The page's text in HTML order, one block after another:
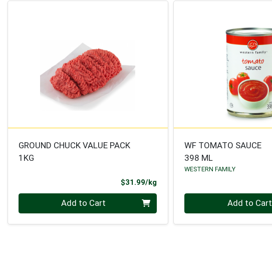
GROUND CHUCK VALUE PACK
1KG
$31.99/kg
Quantity 0.000 kgAdd to Cart
WF TOMATO SAUCE
398 ML
WESTERN FAMILY
Quantity 0 Add to Cart